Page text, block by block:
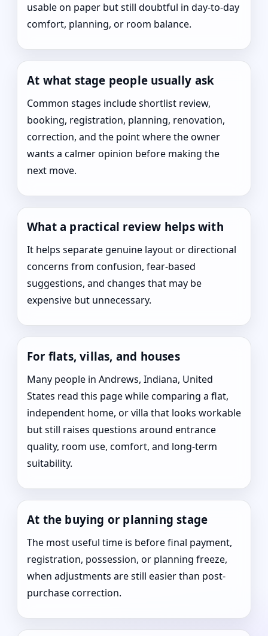
usable on paper but still doubtful in day-to-day
comfort, planning, or room balance.
At what stage people usually ask
Common stages include shortlist review,
booking, registration, planning, renovation,
correction, and the point where the owner
wants a calmer opinion before making the
next move.
What a practical review helps with
It helps separate genuine layout or directional
concerns from confusion, fear-based
suggestions, and changes that may be
expensive but unnecessary.
For flats, villas, and houses
Many people in Andrews, Indiana, United
States read this page while comparing a flat,
independent home, or villa that looks workable
but still raises questions around entrance
quality, room use, comfort, and long-term
suitability.
At the buying or planning stage
The most useful time is before final payment,
registration, possession, or planning freeze,
when adjustments are still easier than post-
purchase correction.